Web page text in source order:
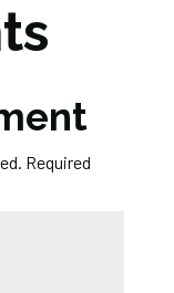
Required